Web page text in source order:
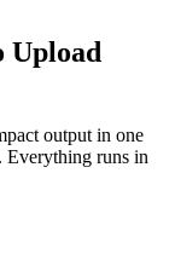
output in one
Everything runs in